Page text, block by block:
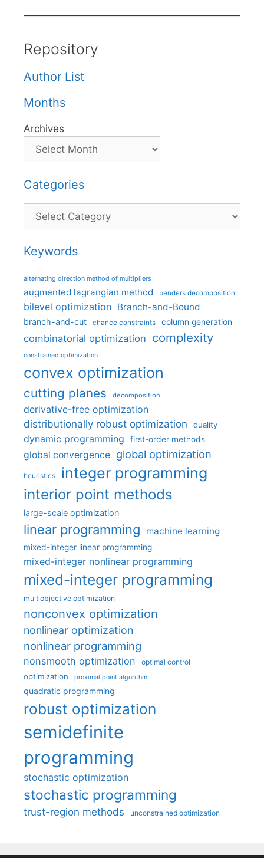
Repository
Author List
Months
Archives
Categories
Categories
Keywords
alternating direction method of multipliers
augmented lagrangian method benders decomposition
bilevel optimization Branch-and-Bound
branch-and-cut chance constraints column generation
combinatorial optimization complexity
constrained optimization
convex optimization
cutting planes decomposition
derivative-free optimization
distributionally robust optimization
duality
dynamic programming first-order methods
global convergence global optimization
heuristics integer programming
interior point methods
large-scale optimization
linear programming machine learning
mixed-integer linear programming
mixed-integer nonlinear programming
mixed-integer programming
multiobjective optimization
nonconvex optimization
nonlinear optimization
nonlinear programming
nonsmooth optimization optimal control
optimization proximal point algorithm
quadratic programming
robust optimization
semidefinite
programming
stochastic optimization
stochastic programming
trust-region methods unconstrained optimization